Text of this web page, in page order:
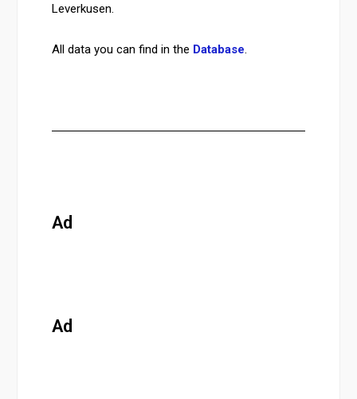
Leverkusen.
All data you can find in the Database.
Ad
Ad